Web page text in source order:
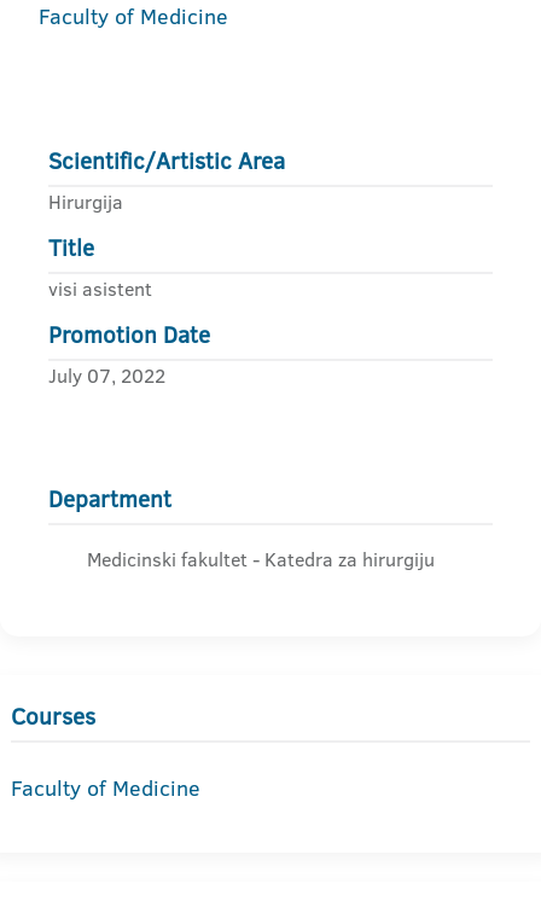
Faculty of Medicine
Scientific/Artistic Area
Hirurgija
Title
visi asistent
Promotion Date
July 07, 2022
Department
Medicinski fakultet - Katedra za hirurgiju
Courses
Faculty of Medicine